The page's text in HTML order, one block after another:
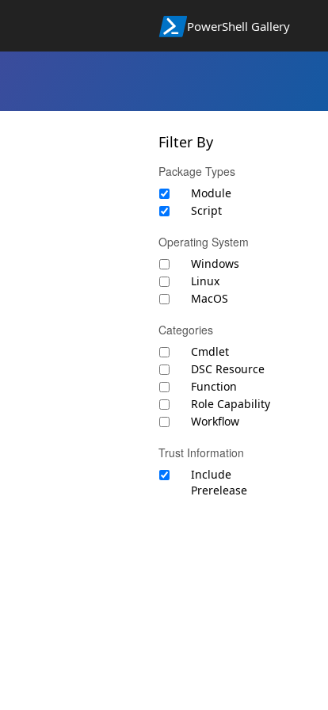
PowerShell Gallery
Filter By
Package Types
Module
Script
Operating System
Windows
Linux
MacOS
Categories
Cmdlet
DSC Resource
Function
Role Capability
Workflow
Trust Information
Include
Prerelease